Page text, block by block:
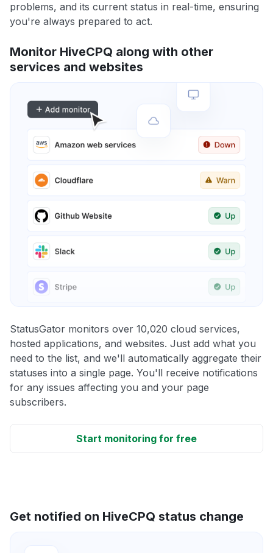
problems, and its current status in real-time, ensuring
you're always prepared to act.
Monitor HiveCPQ along with other
services and websites
StatusGator monitors over 10,020 cloud services,
hosted applications, and websites. Just add what you
need to the list, and we'll automatically aggregate their
statuses into a single page. You'll receive notifications
for any issues affecting you and your page
subscribers.
Start monitoring for free
Get notified on HiveCPQ status change